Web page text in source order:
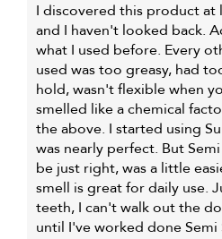
I discovered this product at
and I haven't looked back.
what I used before. Every
used was too greasy, had
hold, wasn't flexible when
smelled like a chemical
the above. I started using
was nearly perfect. But
be just right, was a little
smell is great for daily use.
teeth, I can't walk out the
until I've worked done